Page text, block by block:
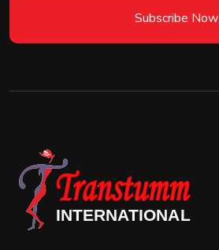
Subscribe Now